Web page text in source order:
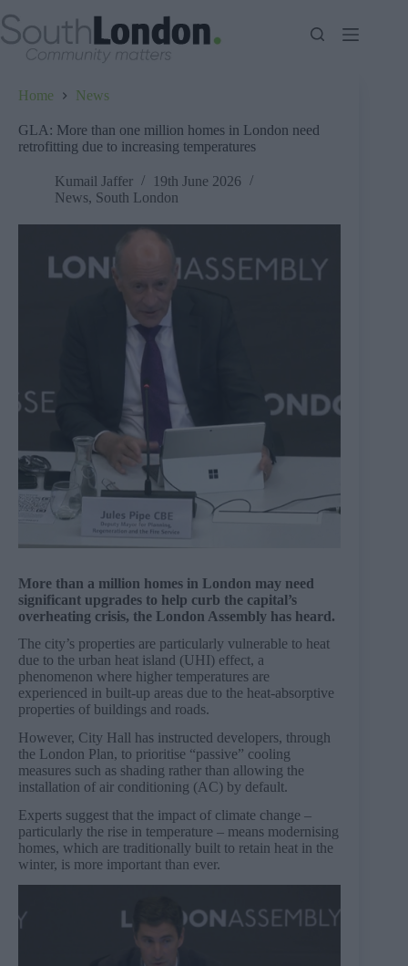
to
content
Home News
GLA: More than one million homes in London need
retrofitting due to increasing temperatures
Kumail Jaffer
19th June 2026
News, South London
More than a million homes in London may need
significant upgrades to help curb the capital’s
overheating crisis, the London Assembly has heard.
The city’s properties are particularly vulnerable to heat
due to the urban heat island (UHI) effect, a
phenomenon where higher temperatures are
experienced in built-up areas due to the heat-absorptive
properties of buildings and roads.
However, City Hall has instructed developers, through
the London Plan, to prioritise “passive” cooling
measures such as shading rather than allowing the
installation of air conditioning (AC) by default.
Experts suggest that the impact of climate change –
particularly the rise in temperature – means modernising
homes, which are traditionally built to retain heat in the
winter, is more important than ever.